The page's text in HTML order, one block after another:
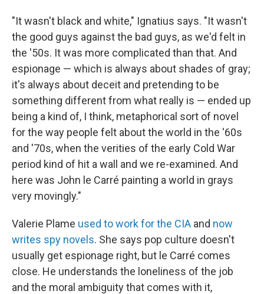
"It wasn't black and white," Ignatius says. "It wasn't
the good guys against the bad guys, as we'd felt in
the '50s. It was more complicated than that. And
espionage — which is always about shades of gray;
it's always about deceit and pretending to be
something different from what really is — ended up
being a kind of, I think, metaphorical sort of novel
for the way people felt about the world in the '60s
and '70s, when the verities of the early Cold War
period kind of hit a wall and we re-examined. And
here was John le Carré painting a world in grays
very movingly."
Valerie Plame used to work for the CIA and now
writes spy novels. She says pop culture doesn't
usually get espionage right, but le Carré comes
close. He understands the loneliness of the job
and the moral ambiguity that comes with it,